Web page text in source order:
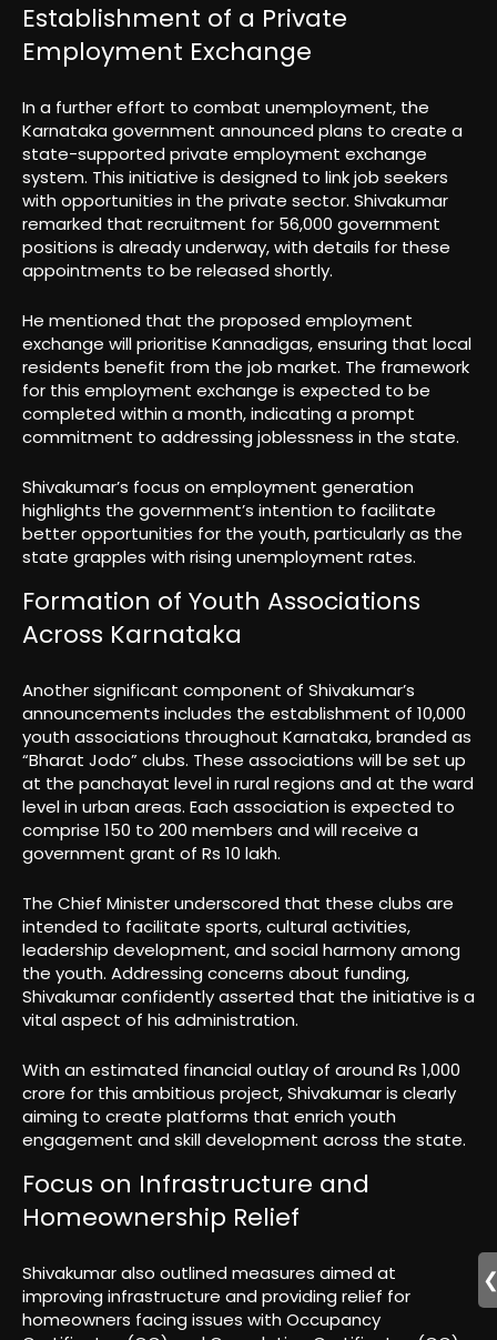
Establishment of a Private
Employment Exchange
In a further effort to combat unemployment, the
Karnataka government announced plans to create a
state-supported private employment exchange
system. This initiative is designed to link job seekers
with opportunities in the private sector. Shivakumar
remarked that recruitment for 56,000 government
positions is already underway, with details for these
appointments to be released shortly.
He mentioned that the proposed employment
exchange will prioritise Kannadigas, ensuring that local
residents benefit from the job market. The framework
for this employment exchange is expected to be
completed within a month, indicating a prompt
commitment to addressing joblessness in the state.
Shivakumar’s focus on employment generation
highlights the government’s intention to facilitate
better opportunities for the youth, particularly as the
state grapples with rising unemployment rates.
Formation of Youth Associations
Across Karnataka
Another significant component of Shivakumar’s
announcements includes the establishment of 10,000
youth associations throughout Karnataka, branded as
“Bharat Jodo” clubs. These associations will be set up
at the panchayat level in rural regions and at the ward
level in urban areas. Each association is expected to
comprise 150 to 200 members and will receive a
government grant of Rs 10 lakh.
The Chief Minister underscored that these clubs are
intended to facilitate sports, cultural activities,
leadership development, and social harmony among
the youth. Addressing concerns about funding,
Shivakumar confidently asserted that the initiative is a
vital aspect of his administration.
With an estimated financial outlay of around Rs 1,000
crore for this ambitious project, Shivakumar is clearly
aiming to create platforms that enrich youth
engagement and skill development across the state.
Focus on Infrastructure and
Homeownership Relief
Shivakumar also outlined measures aimed at
improving infrastructure and providing relief for
homeowners facing issues with Occupancy